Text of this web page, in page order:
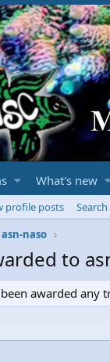
What's new
profile posts
asn-naso
to
awarded any